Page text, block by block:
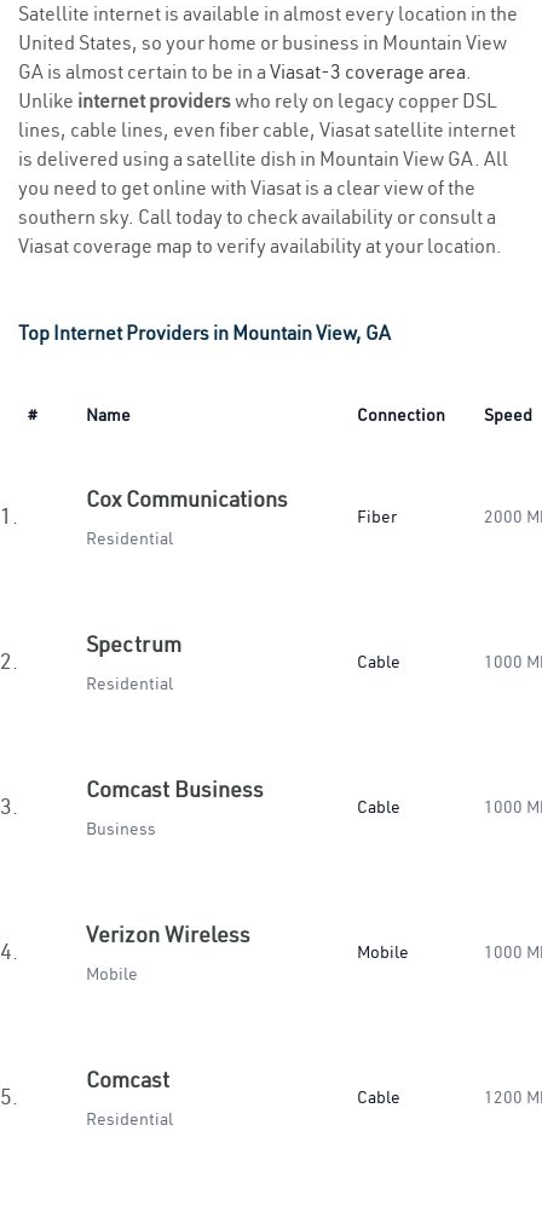
Satellite internet is available in almost every location in the
United States, so your home or business in Mountain View
GA is almost certain to be in a Viasat-3 coverage area.
Unlike internet providerswho rely on legacy copper DSL
lines, cable lines, even fiber cable, Viasat satellite internet
is delivered using a satellite dish in Mountain View GA. All
you need to get online with Viasat is a clear view of the
southern sky. Call today to check availability or consult a
Viasat coverage map to verify availability at your location.
Top Internet Providers in Mountain View, GA
# Name Connection Speed
1.
Cox Communications
Residential
Fiber 2000
2.
Spectrum
Residential
Cable 1000
3.
Comcast Business
Business
Cable 1000
4.
Verizon Wireless
Mobile
Mobile 1000
5.
Comcast
Residential
Cable 1200